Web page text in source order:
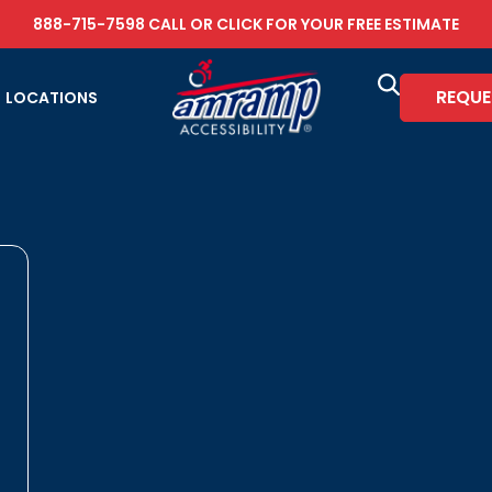
888-715-7598 CALL OR CLICK FOR YOUR FREE ESTIMATE
LOCATIONS